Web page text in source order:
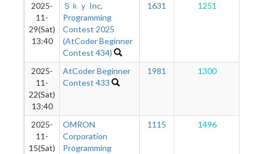
2025-
11-
29(Sat)
13:40
Ｓｋｙ Inc,
Programming
Contest 2025
(AtCoder Beginner
Contest 434)
1631 1251
2025-
11-
22(Sat)
13:40
AtCoder Beginner
Contest 433
1981 1300
2025-
11-
15(Sat)
OMRON
Corporation
Programming
1115 1496